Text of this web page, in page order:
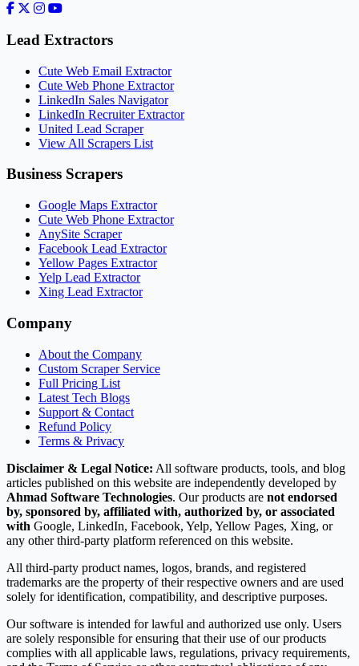
Lead Extractors
Cute Web Email Extractor
Cute Web Phone Extractor
LinkedIn Sales Navigator
LinkedIn Recruiter Extractor
United Lead Scraper
View All Scrapers List
Business Scrapers
Google Maps Extractor
Cute Web Phone Extractor
AnySite Scraper
Facebook Lead Extractor
Yellow Pages Extractor
Yelp Lead Extractor
Xing Lead Extractor
Company
About the Company
Custom Scraper Service
Full Pricing List
Latest Tech Blogs
Support & Contact
Refund Policy
Terms & Privacy
Disclaimer & Legal Notice: All software products, tools, and blog
articles published on this website are independently developed by
Ahmad Software Technologies. Our products are not endorsed
by, sponsored by, affiliated with, authorized by, or associated
with Google, LinkedIn, Facebook, Yelp, Yellow Pages, Xing, or
any other third-party platform referenced on this website.
All third-party product names, logos, brands, and registered
trademarks are the property of their respective owners and are used
solely for identification, compatibility, and descriptive purposes.
Our software is intended for lawful and authorized use only. Users
are solely responsible for ensuring that their use of our products
complies with all applicable laws, regulations, privacy requirements,